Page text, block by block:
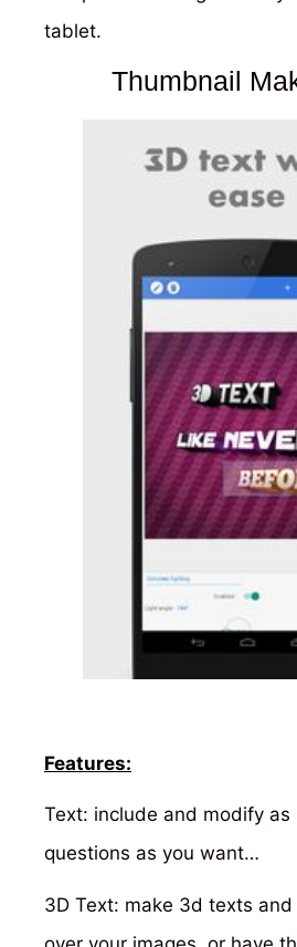
tablet.
Thumbnail
Features:
Text: include and modify as
questions as you want…
3D Text: make 3d texts